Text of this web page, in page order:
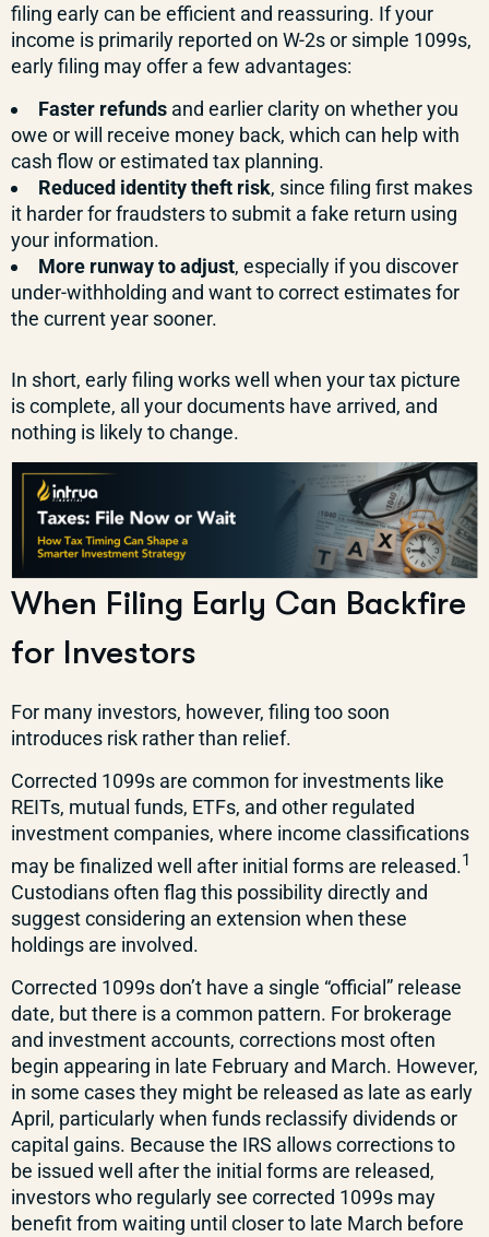
filing early can be efficient and reassuring. If your
income is primarily reported on W-2s or simple 1099s,
early filing may offer a few advantages:
Faster refunds and earlier clarity on whether you
owe or will receive money back, which can help with
cash flow or estimated tax planning.
Reduced identity theft risk, since filing first makes
it harder for fraudsters to submit a fake return using
your information.
More runway to adjust, especially if you discover
under-withholding and want to correct estimates for
the current year sooner.
In short, early filing works well when your tax picture
is complete, all your documents have arrived, and
nothing is likely to change.
When Filing Early Can Backfire
for Investors
For many investors, however, filing too soon
introduces risk rather than relief.
Corrected 1099s are common for investments like
REITs, mutual funds, ETFs, and other regulated
investment companies, where income classifications
may be finalized well after initial forms are released.1
Custodians often flag this possibility directly and
suggest considering an extension when these
holdings are involved.
Corrected 1099s don’t have a single “official” release
date, but there is a common pattern. For brokerage
and investment accounts, corrections most often
begin appearing in late February and March. However,
in some cases they might be released as late as early
April, particularly when funds reclassify dividends or
capital gains. Because the IRS allows corrections to
be issued well after the initial forms are released,
investors who regularly see corrected 1099s may
benefit from waiting until closer to late March before